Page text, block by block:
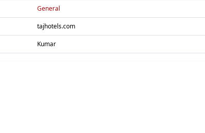
General
tajhotels.com
Kumar